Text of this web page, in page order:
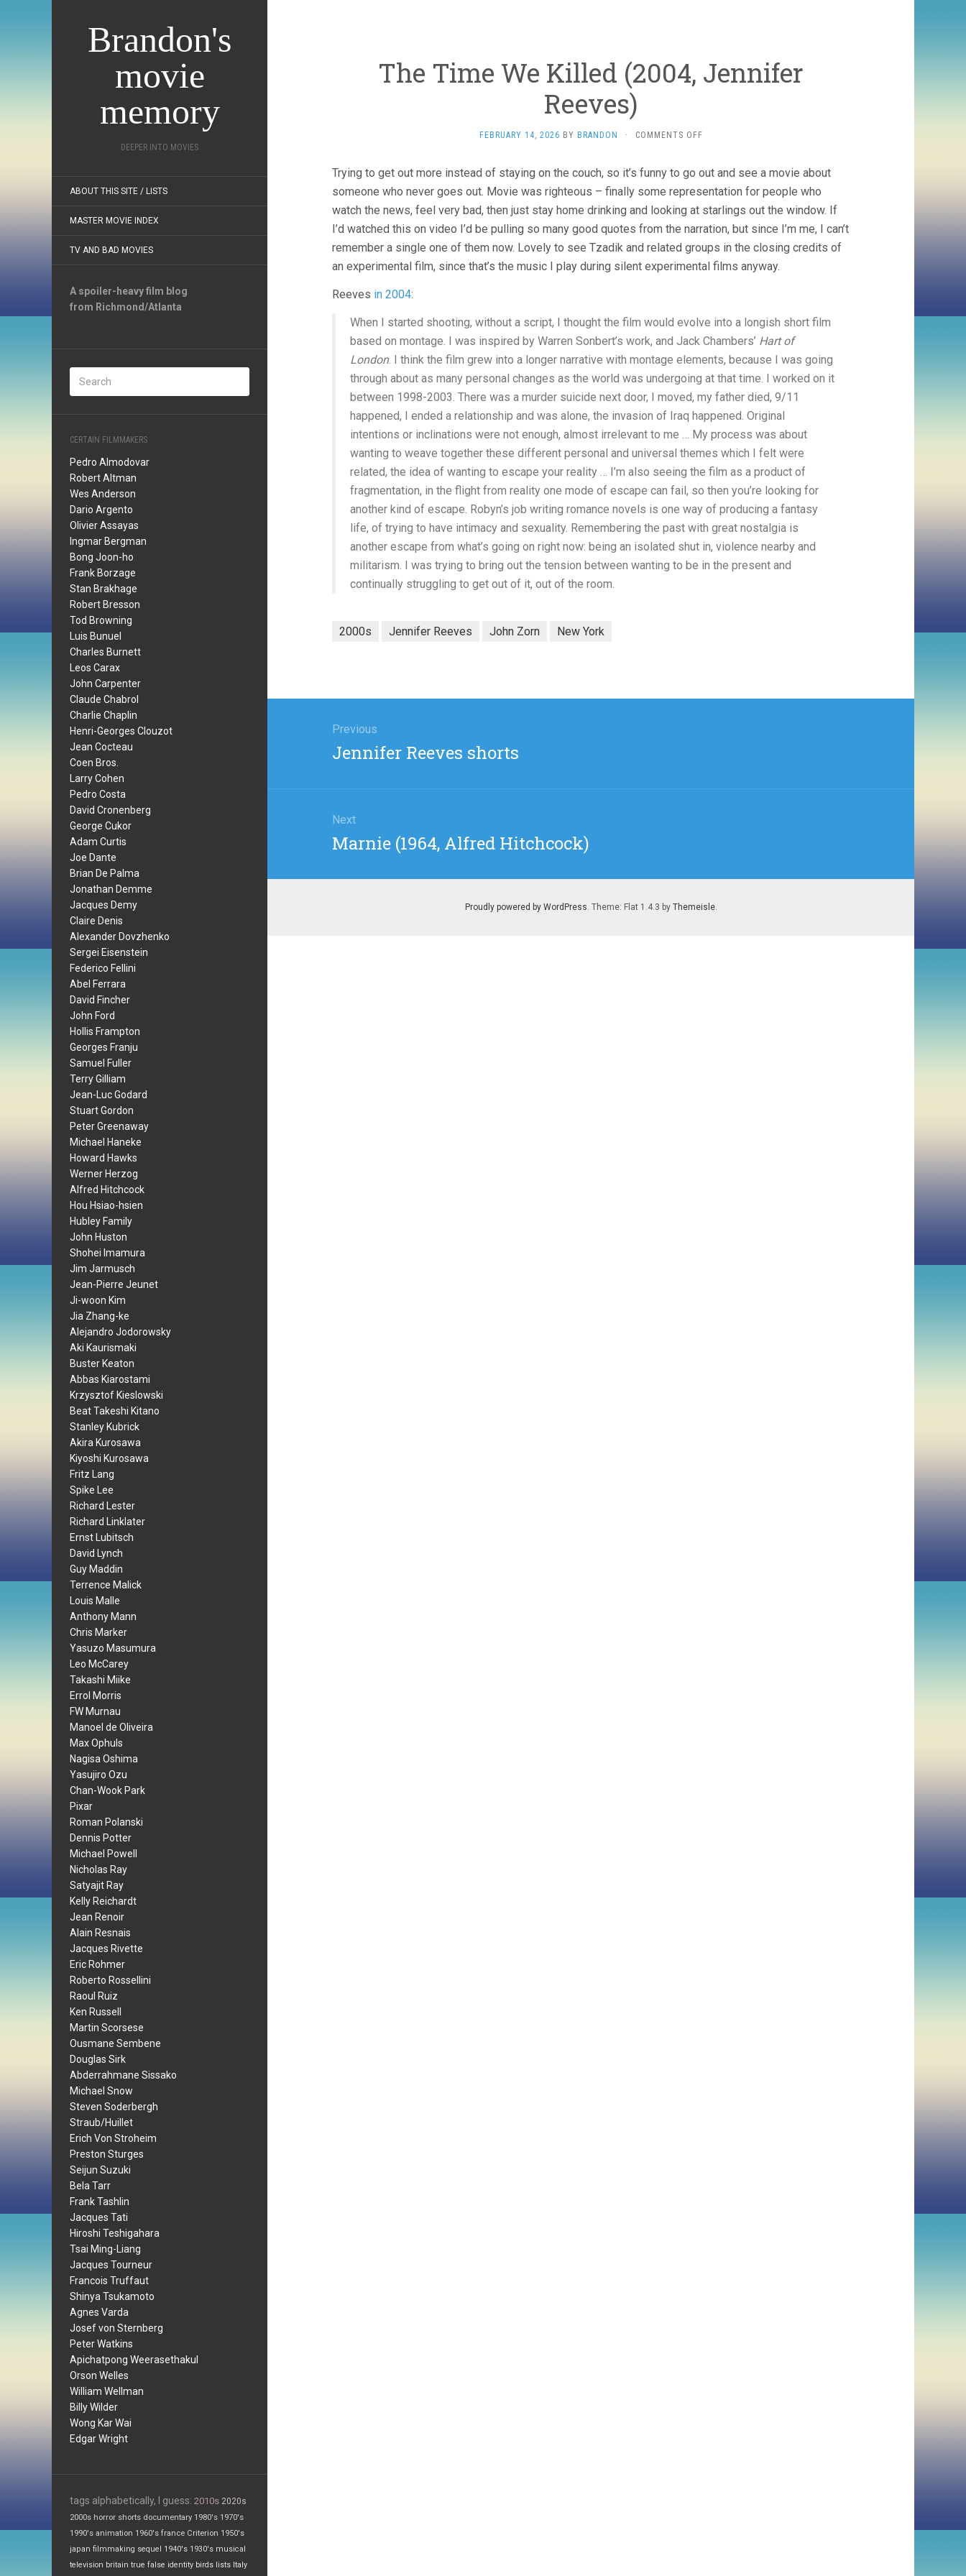
Brandon's
movie
memory
DEEPER INTO MOVIES
ABOUT THIS SITE / LISTS
MASTER MOVIE INDEX
TV AND BAD MOVIES
A spoiler-heavy film blog
from Richmond/Atlanta
CERTAIN FILMMAKERS
Pedro Almodovar
Robert Altman
Wes Anderson
Dario Argento
Olivier Assayas
Ingmar Bergman
Bong Joon-ho
Frank Borzage
Stan Brakhage
Robert Bresson
Tod Browning
Luis Bunuel
Charles Burnett
Leos Carax
John Carpenter
Claude Chabrol
Charlie Chaplin
Henri-Georges Clouzot
Jean Cocteau
Coen Bros.
Larry Cohen
Pedro Costa
David Cronenberg
George Cukor
Adam Curtis
Joe Dante
Brian De Palma
Jonathan Demme
Jacques Demy
Claire Denis
Alexander Dovzhenko
Sergei Eisenstein
Federico Fellini
Abel Ferrara
David Fincher
John Ford
Hollis Frampton
Georges Franju
Samuel Fuller
Terry Gilliam
Jean-Luc Godard
Stuart Gordon
Peter Greenaway
Michael Haneke
Howard Hawks
Werner Herzog
Alfred Hitchcock
Hou Hsiao-hsien
Hubley Family
John Huston
Shohei Imamura
Jim Jarmusch
Jean-Pierre Jeunet
Ji-woon Kim
Jia Zhang-ke
Alejandro Jodorowsky
Aki Kaurismaki
Buster Keaton
Abbas Kiarostami
Krzysztof Kieslowski
Beat Takeshi Kitano
Stanley Kubrick
Akira Kurosawa
Kiyoshi Kurosawa
Fritz Lang
Spike Lee
Richard Lester
Richard Linklater
Ernst Lubitsch
David Lynch
Guy Maddin
Terrence Malick
Louis Malle
Anthony Mann
Chris Marker
Yasuzo Masumura
Leo McCarey
Takashi Miike
Errol Morris
FW Murnau
Manoel de Oliveira
Max Ophuls
Nagisa Oshima
Yasujiro Ozu
Chan-Wook Park
Pixar
Roman Polanski
Dennis Potter
Michael Powell
Nicholas Ray
Satyajit Ray
Kelly Reichardt
Jean Renoir
Alain Resnais
Jacques Rivette
Eric Rohmer
Roberto Rossellini
Raoul Ruiz
Ken Russell
Martin Scorsese
Ousmane Sembene
Douglas Sirk
Abderrahmane Sissako
Michael Snow
Steven Soderbergh
Straub/Huillet
Erich Von Stroheim
Preston Sturges
Seijun Suzuki
Bela Tarr
Frank Tashlin
Jacques Tati
Hiroshi Teshigahara
Tsai Ming-Liang
Jacques Tourneur
Francois Truffaut
Shinya Tsukamoto
Agnes Varda
Josef von Sternberg
Peter Watkins
Apichatpong Weerasethakul
Orson Welles
William Wellman
Billy Wilder
Wong Kar Wai
Edgar Wright
tags alphabetically, I guess: 2010s 2020s
2000s horror shorts documentary 1980's 1970's
1990's animation 1960's france Criterion 1950's
japan filmmaking sequel 1940's 1930's musical
television britain true false identity birds lists Italy
The Time We Killed (2004, Jennifer
Reeves)
FEBRUARY 14, 2026 BY BRANDON · COMMENTS OFFON
WE
KILLED
JENNIFER
REEVES)
Trying to get out more instead of staying on the couch, so it’s funny to go out and see a movie about
someone who never goes out. Movie was righteous – finally some representation for people who
watch the news, feel very bad, then just stay home drinking and looking at starlings out the window. If
I’d watched this on video I’d be pulling so many good quotes from the narration, but since I’m me, I can’t
remember a single one of them now. Lovely to see Tzadik and related groups in the closing credits of
an experimental film, since that’s the music I play during silent experimental films anyway.
Reeves in 2004:
When I started shooting, without a script, I thought the film would evolve into a longish short film
based on montage. I was inspired by Warren Sonbert’s work, and Jack Chambers’ Hart of
London. I think the film grew into a longer narrative with montage elements, because I was going
through about as many personal changes as the world was undergoing at that time. I worked on it
between 1998-2003. There was a murder suicide next door, I moved, my father died, 9/11
happened, I ended a relationship and was alone, the invasion of Iraq happened. Original
intentions or inclinations were not enough, almost irrelevant to me … My process was about
wanting to weave together these different personal and universal themes which I felt were
related, the idea of wanting to escape your reality … I’m also seeing the film as a product of
fragmentation, in the flight from reality one mode of escape can fail, so then you’re looking for
another kind of escape. Robyn’s job writing romance novels is one way of producing a fantasy
life, of trying to have intimacy and sexuality. Remembering the past with great nostalgia is
another escape from what’s going on right now: being an isolated shut in, violence nearby and
militarism. I was trying to bring out the tension between wanting to be in the present and
continually struggling to get out of it, out of the room.
2000s Jennifer Reeves John Zorn New York
navigation
Previous
Previous
Jennifer Reeves shorts
Next
Next
Marnie (1964, Alfred Hitchcock)
Proudly powered by WordPress. Theme: Flat 1.4.3 by Themeisle.